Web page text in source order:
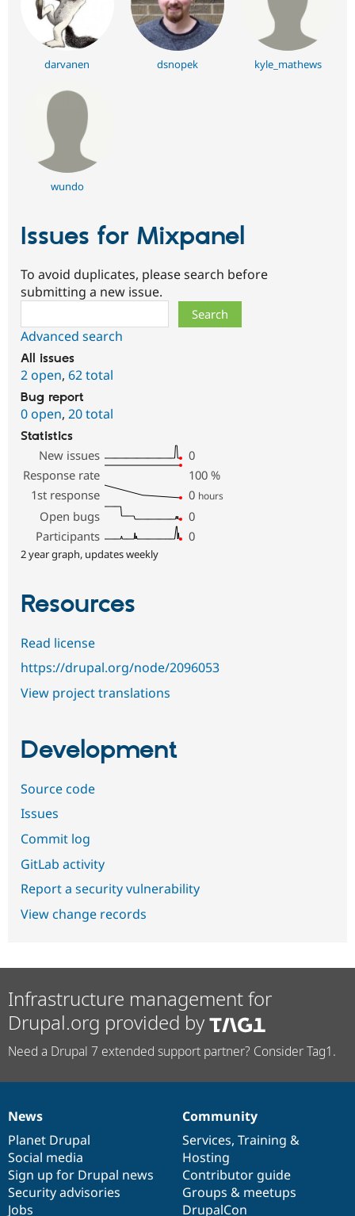
darvanen dsnopek kyle_mathews
wundo
Issues for Mixpanel
To avoid duplicates, please search before
submitting a new issue.
Advanced search
All issues
2 open, 62 total
Bug report
0 open, 20 total
Statistics
New issues
0
Response rate
100 %
1st response
0 hours
Open bugs
0
Participants
0
2 year graph, updates weekly
Resources
Read license
https://drupal.org/node/2096053
View project translations
Development
Source code
Issues
Commit log
GitLab activity
Report a security vulnerability
View change records
Infrastructure management for
Drupal.org provided by
Need a Drupal 7 extended support partner? Consider Tag1.
News
items
News
Planet Drupal
Social media
Sign up for Drupal news
Security advisories
Jobs
Our
community
Community
Services, Training &
Hosting
Contributor guide
Groups & meetups
DrupalCon
Documentation
Drupal
code
base
Governance
of
community